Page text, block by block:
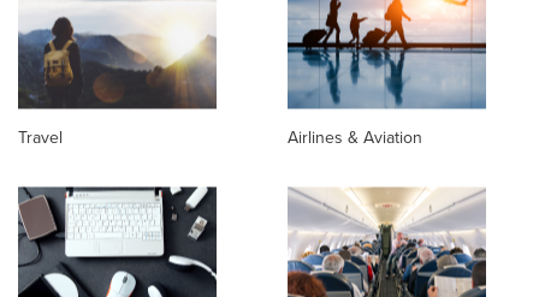
Travel Airlines & Aviation